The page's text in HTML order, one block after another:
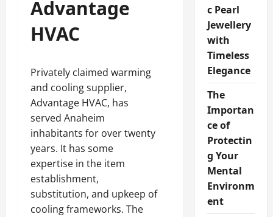
Advantage
HVAC
Privately claimed warming
and cooling supplier,
Advantage HVAC, has
served Anaheim
inhabitants for over twenty
years. It has some
expertise in the item
establishment,
substitution, and upkeep of
cooling frameworks. The
c Pearl
Jewellery
with
Timeless
Elegance
The
Importan
ce of
Protectin
g Your
Mental
Environm
ent